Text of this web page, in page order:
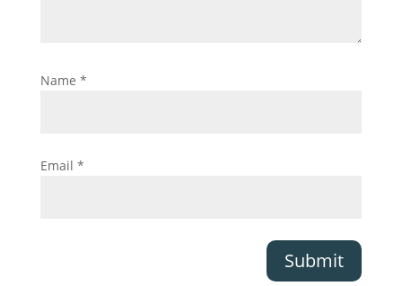
Name *
Email *
Submit